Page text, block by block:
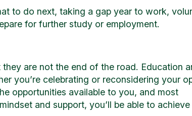
to do next, taking a gap year to work,
for further study or employment.
are not the end of the road. Education
you’re celebrating or reconsidering your
opportunities available to you, and most
and support, you’ll be able to